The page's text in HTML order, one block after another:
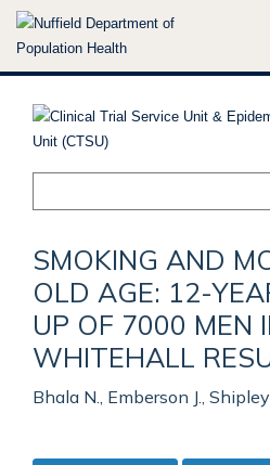
Skip
SMOKING AND
OLD AGE: 12-
UP OF 7000 MEN
WHITEHALL
Bhala N., Emberson J.,